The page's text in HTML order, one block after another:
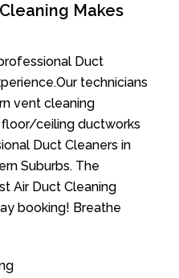
Makes
Duct
technicians
vent cleaning
floor/ceiling ductworks
Duct Cleaners in
Suburbs. The
Air Duct Cleaning
booking! Breathe